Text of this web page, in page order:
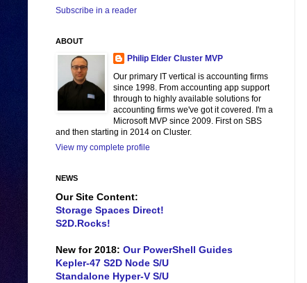
Subscribe in a reader
ABOUT
Philip Elder Cluster MVP
Our primary IT vertical is accounting firms
since 1998. From accounting app support
through to highly available solutions for
accounting firms we've got it covered. I'm a
Microsoft MVP since 2009. First on SBS
and then starting in 2014 on Cluster.
View my complete profile
NEWS
Our Site Content:
Storage Spaces Direct!
S2D.Rocks!
New for 2018: Our PowerShell Guides
Kepler-47 S2D Node S/U
Standalone Hyper-V S/U